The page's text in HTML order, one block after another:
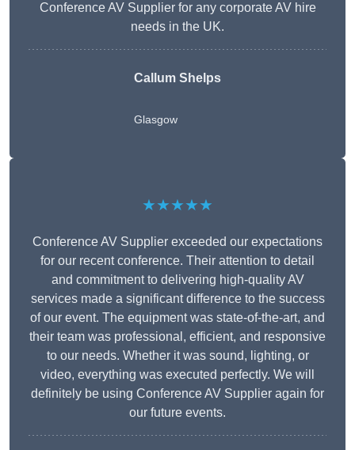
Conference AV Supplier for any corporate AV hire
needs in the UK.
Callum Shelps
Glasgow
★★★★★
Conference AV Supplier exceeded our expectations
for our recent conference. Their attention to detail
and commitment to delivering high-quality AV
services made a significant difference to the success
of our event. The equipment was state-of-the-art, and
their team was professional, efficient, and responsive
to our needs. Whether it was sound, lighting, or
video, everything was executed perfectly. We will
definitely be using Conference AV Supplier again for
our future events.